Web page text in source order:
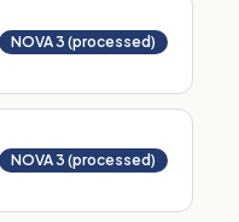
NOVA 3 (processed)
NOVA 3 (processed)